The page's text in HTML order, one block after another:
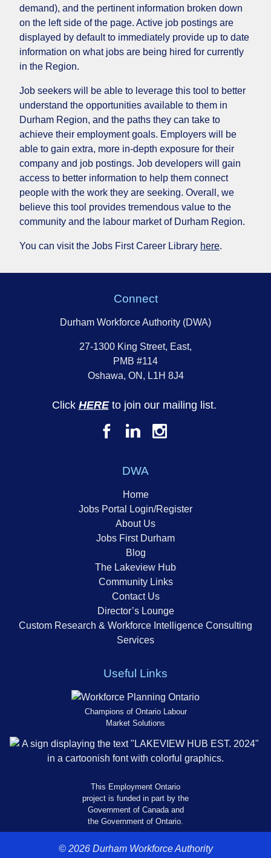
demand), and the pertinent information broken down
on the left side of the page. Active job postings are
displayed by default to immediately provide up to date
information on what jobs are being hired for currently
in the Region.
Job seekers will be able to leverage this tool to better
understand the opportunities available to them in
Durham Region, and the paths they can take to
achieve their employment goals. Employers will be
able to gain extra, more in-depth exposure for their
company and job postings. Job developers will gain
access to better information to help them connect
people with the work they are seeking. Overall, we
believe this tool provides tremendous value to the
community and the labour market of Durham Region.
You can visit the Jobs First Career Library here.
Connect
Durham Workforce Authority (DWA)
27-1300 King Street, East,
PMB #114
Oshawa, ON, L1H 8J4
Click HEREto join our mailing list.
DWA
Home
Jobs Portal Login/Register
About Us
Jobs First Durham
Blog
The Lakeview Hub
Community Links
Contact Us
Director’s Lounge
Custom Research & Workforce Intelligence Consulting
Services
Useful Links
Champions of Ontario Labour
Market Solutions
This Employment Ontario
project is funded in part by the
Government of Canada and
the Government of Ontario.
© 2026 Durham Workforce Authority